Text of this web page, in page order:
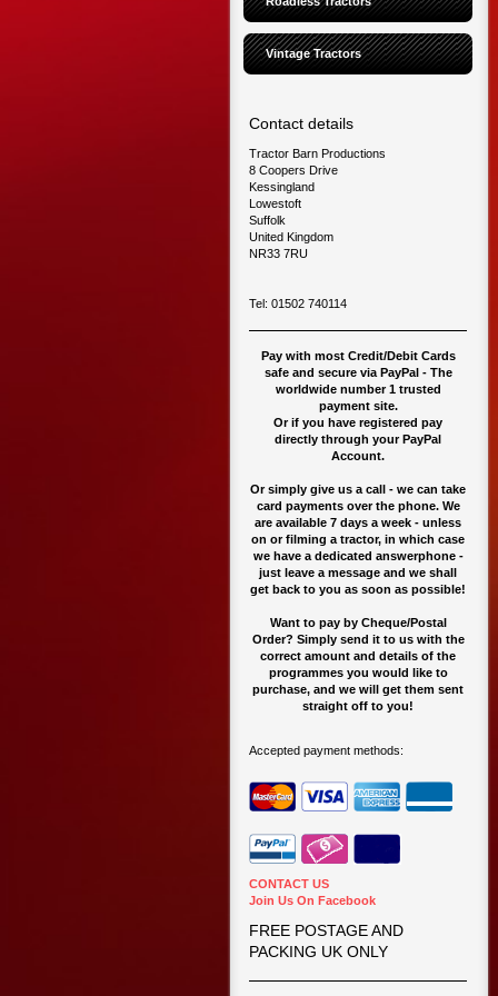
Vintage Tractors
Contact details
Tractor Barn Productions
8 Coopers Drive
Kessingland
Lowestoft
Suffolk
United Kingdom
NR33 7RU
Tel: 01502 740114
Pay with most Credit/Debit Cards
safe and secure via PayPal - The
worldwide number 1 trusted
payment site.
Or if you have registered pay
directly through your PayPal
Account.
Or simply give us a call - we can take
card payments over the phone. We
are available 7 days a week - unless
on or filming a tractor, in which case
we have a dedicated answerphone -
just leave a message and we shall
get back to you as soon as possible!
Want to pay by Cheque/Postal
Order? Simply send it to us with the
correct amount and details of the
programmes you would like to
purchase, and we will get them sent
straight off to you!
Accepted payment methods:
CONTACT US
Join Us On Facebook
FREE POSTAGE AND
PACKING UK ONLY